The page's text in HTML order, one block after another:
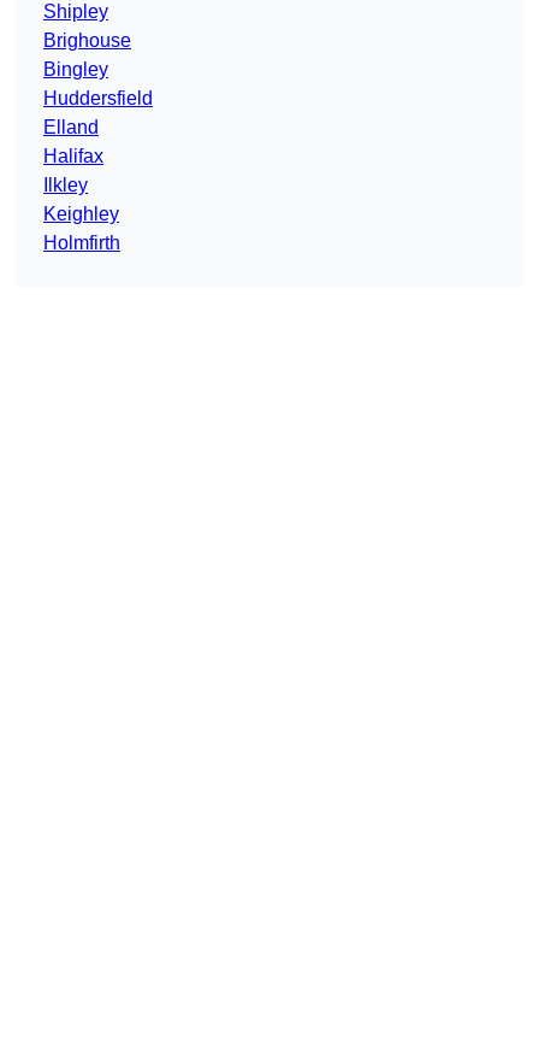
Shipley
Brighouse
Bingley
Huddersfield
Elland
Halifax
Ilkley
Keighley
Holmfirth